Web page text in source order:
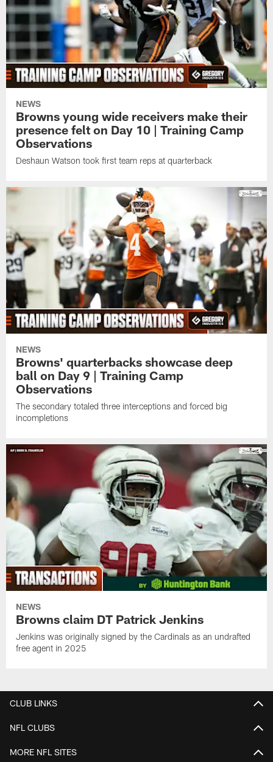
NEWS
Browns young wide receivers make their
presence felt on Day 10 | Training Camp
Observations
Deshaun Watson took first team reps at quarterback
NEWS
Browns' quarterbacks showcase deep
ball on Day 9 | Training Camp
Observations
The secondary totaled three interceptions and forced big
incompletions
NEWS
Browns claim DT Patrick Jenkins
Jenkins was originally signed by the Cardinals as an undrafted
free agent in 2025
CLUB LINKS
NFL CLUBS
MORE NFL SITES